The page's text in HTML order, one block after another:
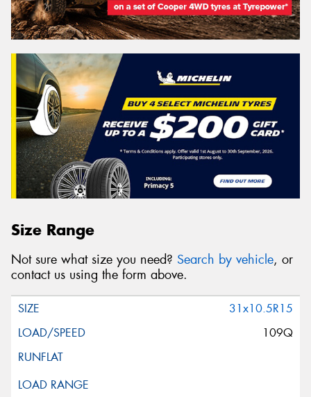
Size Range
Not sure what size you need? Search by vehicle, or
contact us using the form above.
31x10.5R15
109Q